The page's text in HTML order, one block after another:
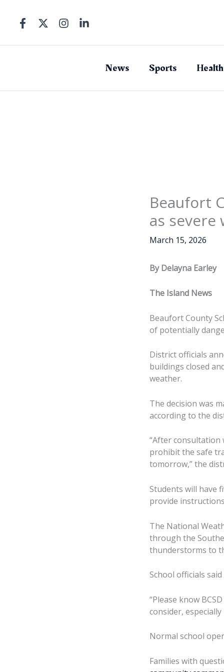
content
News Sports Health
Beaufort
as severe
March 15, 2026
By Delayna Earley
The Island News
Beaufort County
of potentially
District officials
buildings closed
weather.
The decision was
according to the
“After consultation
prohibit the safe
tomorrow,” the
Students will have
provide
The National
through the
thunderstorms to
School officials
“Please know
consider,
Normal school
Families with